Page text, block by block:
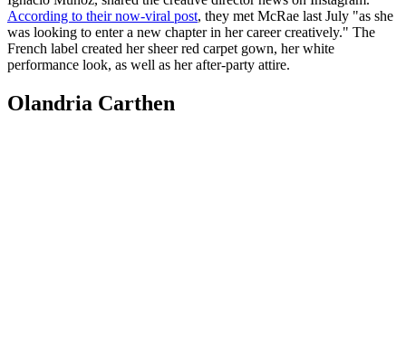
According to their now-viral post, they met McRae last July "as she
was looking to enter a new chapter in her career creatively." The
French label created her sheer red carpet gown, her white
performance look, as well as her after-party attire.
Olandria Carthen